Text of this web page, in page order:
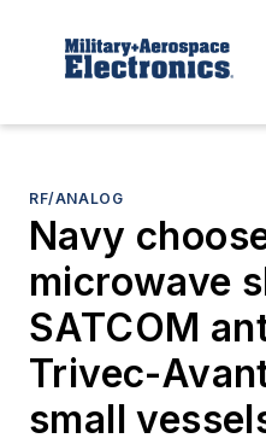
RF/ANALOG
Navy
microwave
SATCOM
Trivec-
small